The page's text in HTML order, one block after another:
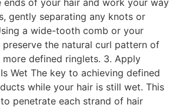
of your hair and work your way
gently separating any knots or
a wide-tooth comb or your
the natural curl pattern of
defined ringlets. 3. Apply
Wet The key to achieving defined
while your hair is still wet. This
penetrate each strand of hair